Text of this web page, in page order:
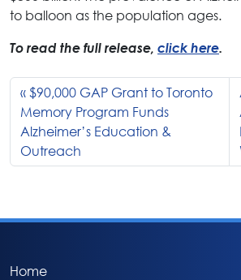
to balloon as the population ages.
To read the full release, click here.
$90,000 GAP Grant to Toronto
Memory Program Funds
Alzheimer’s Education &
Outreach
Home